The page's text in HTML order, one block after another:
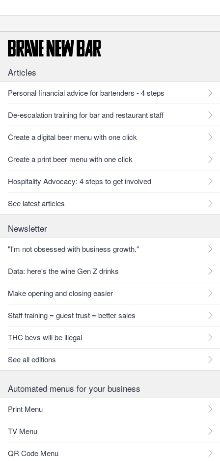
Articles
Personal financial advice for bartenders - 4 steps
De-escalation training for bar and restaurant staff
Create a digital beer menu with one click
Create a print beer menu with one click
Hospitality Advocacy: 4 steps to get involved
See latest articles
Newsletter
"I'm not obsessed with business growth."
Data: here's the wine Gen Z drinks
Make opening and closing easier
Staff training = guest trust = better sales
THC bevs will be illegal
See all editions
Automated menus for your business
Print Menu
TV Menu
QR Code Menu